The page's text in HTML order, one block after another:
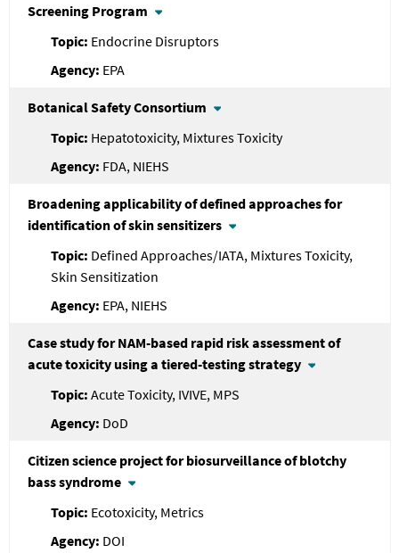
Screening Program
Endocrine Disruptors
EPA
Botanical Safety Consortium
Hepatotoxicity, Mixtures Toxicity
FDA, NIEHS
Broadening applicability of defined approaches for
identification of skin sensitizers
Defined Approaches/IATA, Mixtures Toxicity,
Skin Sensitization
EPA, NIEHS
Case study for NAM-based rapid risk assessment of
acute toxicity using a tiered-testing strategy
Acute Toxicity, IVIVE, MPS
DoD
Citizen science project for biosurveillance of blotchy
bass syndrome
Ecotoxicity, Metrics
DOI